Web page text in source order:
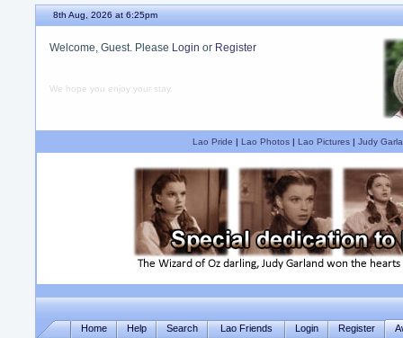
8th Aug, 2026 at 6:25pm
Welcome, Guest. Please Login or Register
We hope you enjoy your stay.
Lao Pride | Lao Photos| Lao Pictures| Judy
Home Help Search Lao Friends Login Register